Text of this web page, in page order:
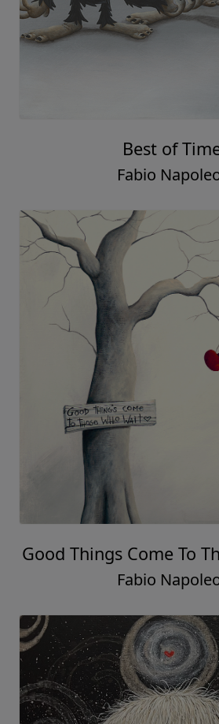
Best of
Fabio
Good Things Come To
Fabio